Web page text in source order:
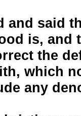
and said
is, and
the
which
any